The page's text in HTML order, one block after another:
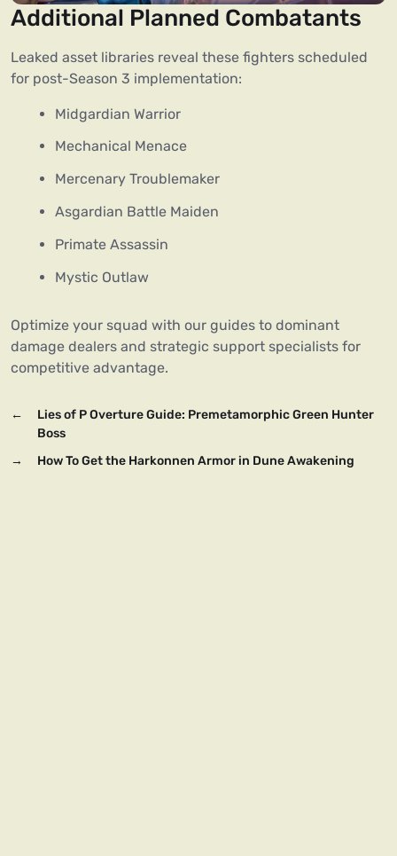
Additional Planned Combatants
Leaked asset libraries reveal these fighters scheduled
for post-Season 3 implementation:
Midgardian Warrior
Mechanical Menace
Mercenary Troublemaker
Asgardian Battle Maiden
Primate Assassin
Mystic Outlaw
Optimize your squad with our guides to dominant
damage dealers and strategic support specialists for
competitive advantage.
←
Lies of P Overture Guide: Premetamorphic Green Hunter
Boss
→
How To Get the Harkonnen Armor in Dune Awakening